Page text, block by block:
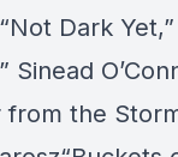
Dark
Sinead
from the